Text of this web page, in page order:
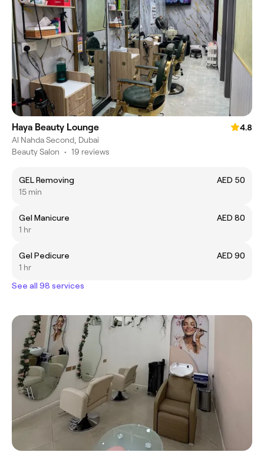
Haya Beauty Lounge
4.8
Al Nahda Second, Dubai
Beauty Salon • 19 reviews
GEL Removing
AED 50
15 min
Gel Manicure
AED 80
1 hr
Gel Pedicure
AED 90
1 hr
See all 98 services